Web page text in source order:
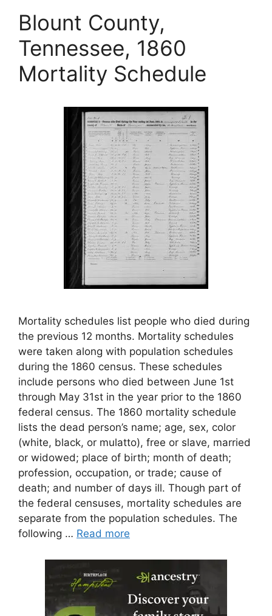
Blount County,
Tennessee, 1860
Mortality Schedule
Mortality schedules list people who died during
the previous 12 months. Mortality schedules
were taken along with population schedules
during the 1860 census. These schedules
include persons who died between June 1st
through May 31st in the year prior to the 1860
federal census. The 1860 mortality schedule
lists the dead person’s name; age, sex, color
(white, black, or mulatto), free or slave, married
or widowed; place of birth; month of death;
profession, occupation, or trade; cause of
death; and number of days ill. Though part of
the federal censuses, mortality schedules are
separate from the population schedules. The
following … Read more